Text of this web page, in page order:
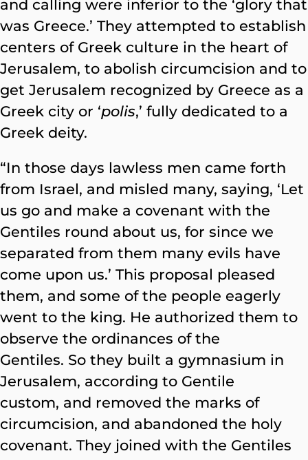
and calling were inferior to the ‘glory that
was Greece.’ They attempted to establish
centers of Greek culture in the heart of
Jerusalem, to abolish circumcision and to
get Jerusalem recognized by Greece as a
Greek city or ‘polis,’ fully dedicated to a
Greek deity.
“In those days lawless men came forth
from Israel, and misled many, saying, ‘Let
us go and make a covenant with the
Gentiles round about us, for since we
separated from them many evils have
come upon us.’ This proposal pleased
them, and some of the people eagerly
went to the king. He authorized them to
observe the ordinances of the
Gentiles. So they built a gymnasium in
Jerusalem, according to Gentile
custom, and removed the marks of
circumcision, and abandoned the holy
covenant. They joined with the Gentiles